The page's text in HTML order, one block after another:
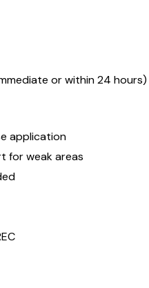
or within 24 hours)
application
for weak areas